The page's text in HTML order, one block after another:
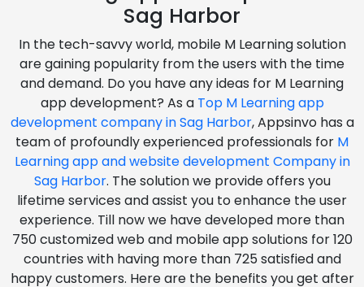
Sag Harbor
In the tech-savvy world, mobile M Learning solution
are gaining popularity from the users with the time
and demand. Do you have any ideas for M Learning
app development? As a Top M Learning app
development company in Sag Harbor, Appsinvo has a
team of profoundly experienced professionals for M
Learning app and website development Company in
Sag Harbor. The solution we provide offers you
lifetime services and assist you to enhance the user
experience. Till now we have developed more than
750 customized web and mobile app solutions for 120
countries with having more than 725 satisfied and
happy customers. Here are the benefits you get after